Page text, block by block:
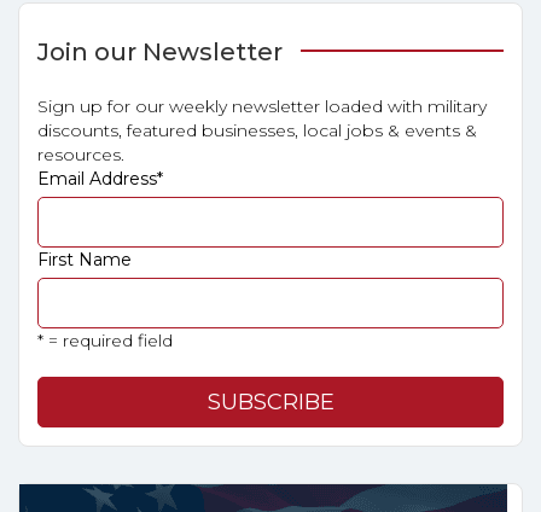
Join our Newsletter
Sign up for our weekly newsletter loaded with military
discounts, featured businesses, local jobs & events &
resources.
Email Address*
First Name
* = required field